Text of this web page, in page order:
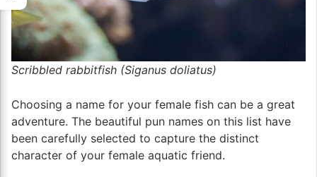
Scribbled rabbitfish (Siganus doliatus)
Choosing a name for your female fish can be a great
adventure. The beautiful pun names on this list have
been carefully selected to capture the distinct
character of your female aquatic friend.